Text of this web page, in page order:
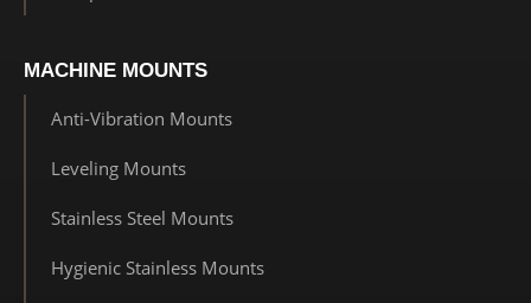
MACHINE MOUNTS
Anti-Vibration Mounts
Leveling Mounts
Stainless Steel Mounts
Hygienic Stainless Mounts